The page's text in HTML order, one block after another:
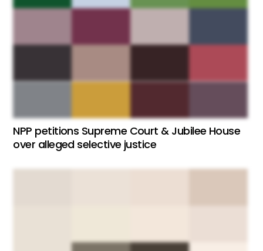
NPP petitions Supreme Court & Jubilee House
over alleged selective justice